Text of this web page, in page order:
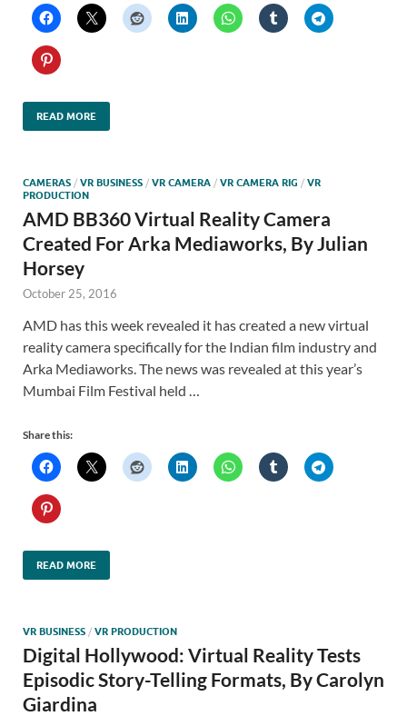
READ MORE
CAMERAS / VR BUSINESS / VR CAMERA / VR CAMERA RIG / VR
PRODUCTION
AMD BB360 Virtual Reality Camera
Created For Arka Mediaworks, By Julian
Horsey
October 25, 2016
AMD has this week revealed it has created a new virtual
reality camera specifically for the Indian film industry and
Arka Mediaworks. The news was revealed at this year’s
Mumbai Film Festival held …
Share this:
READ MORE
VR BUSINESS / VR PRODUCTION
Digital Hollywood: Virtual Reality Tests
Episodic Story-Telling Formats, By Carolyn
Giardina